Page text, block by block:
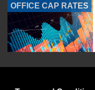
OFFICE CAP RATES